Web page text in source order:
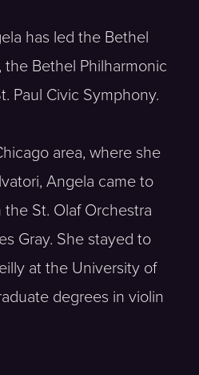
has led the Bethel
the Bethel Philharmonic
Paul Civic Symphony.
area, where she
Angela came to
St. Olaf Orchestra
Gray. She stayed to
at the University of
degrees in violin